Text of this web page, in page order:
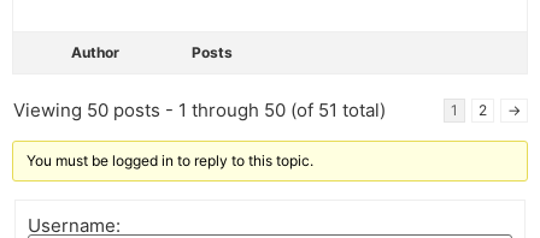
Author Posts
Viewing 50 posts - 1 through 50 (of 51 total) 1 2 →
You must be logged in to reply to this topic.
Username: